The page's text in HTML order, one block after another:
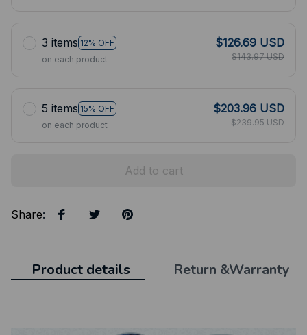
3 items 12% OFF
on each product
$126.69 USD
$143.97 USD
5 items 15% OFF
on each product
$203.96 USD
$239.95 USD
Add to cart
Share:
Product details Return &Warranty